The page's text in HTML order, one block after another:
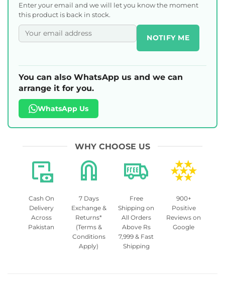
Enter your email and we will let you know the moment
this product is back in stock.
NOTIFY ME
You can also WhatsApp us and we can
arrange it for you.
WhatsApp Us
WHY CHOOSE US
Cash On
Delivery
Across
Pakistan
7 Days
Exchange &
Returns*
(Terms &
Conditions
Apply)
Free
Shipping on
All Orders
Above Rs
7,999 & Fast
Shipping
900+
Positive
Reviews on
Google